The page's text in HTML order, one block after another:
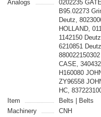
Analogs
0202235
B95.02273
Deutz,
HOLLAND,
1142150
6210851
CASE,
H160080
ZY96558
HC,
Item
Belts | Belts
Machinery
CNH